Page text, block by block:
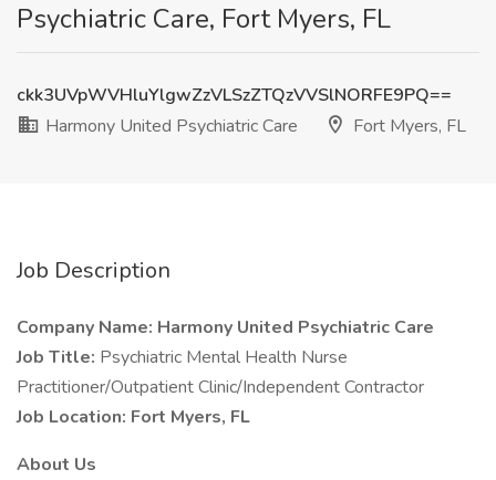
Psychiatric Care, Fort Myers, FL
ckk3UVpWVHluYlgwZzVLSzZTQzVVSlNORFE9PQ==
Harmony United Psychiatric Care
Fort Myers, FL
Job Description
Company Name: Harmony United Psychiatric Care
Job Title: Psychiatric Mental Health Nurse
Practitioner/Outpatient Clinic/Independent Contractor
Job Location: Fort Myers, FL
About Us